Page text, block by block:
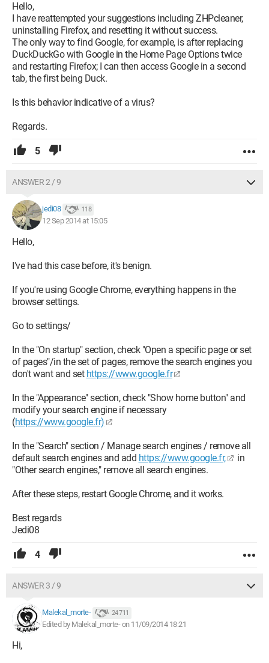
Hello,
I have reattempted your suggestions including ZHPcleaner,
uninstalling Firefox, and resetting it without success.
The only way to find Google, for example, is after replacing
DuckDuckGo with Google in the Home Page Options twice
and restarting Firefox; I can then access Google in a second
tab, the first being Duck.
Is this behavior indicative of a virus?
Regards.
5
ANSWER 2 / 9
jedi08 118
12 Sep 2014 at 15:05
Hello,
I've had this case before, it's benign.
If you're using Google Chrome, everything happens in the
browser settings.
Go to settings/
In the "On startup" section, check "Open a specific page or set
of pages"/in the set of pages, remove the search engines you
don't want and set https://www.google.fr
In the "Appearance" section, check "Show home button" and
modify your search engine if necessary
(https://www.google.fr)
In the "Search" section / Manage search engines / remove all
default search engines and add https://www.google.fr,
in
"Other search engines," remove all search engines.
After these steps, restart Google Chrome, and it works.
Best regards
Jedi08
4
ANSWER 3 / 9
Malekal_morte- 24 711
Edited by Malekal_morte- on 11/09/2014 18:21
Hi,